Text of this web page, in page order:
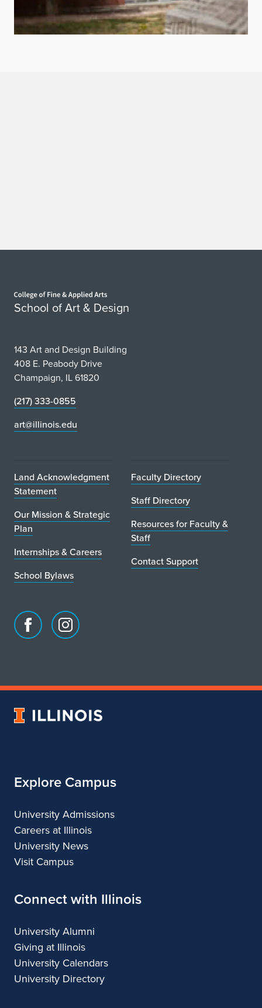
School of Art & Design
143 Art and Design Building
408 E. Peabody Drive
Champaign, IL 61820
(217) 333-0855
art@illinois.edu
Land Acknowledgment
Statement
Our Mission & Strategic
Plan
Internships & Careers
School Bylaws
Faculty Directory
Staff Directory
Resources for Faculty &
Staff
Contact Support
Facebook
of
Instagram
of
&
University
Explore Campus
University Admissions
Careers at Illinois
University News
Visit Campus
Connect with Illinois
University Alumni
Giving at Illinois
University Calendars
University Directory